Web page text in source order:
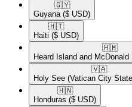
🇬🇾​
Guyana ($ USD)
🇭🇹​
Haiti ($ USD)
🇭🇲​
Heard Island and McDonald
🇻🇦​
Holy See (Vatican City
🇭🇳​
Honduras ($ USD)